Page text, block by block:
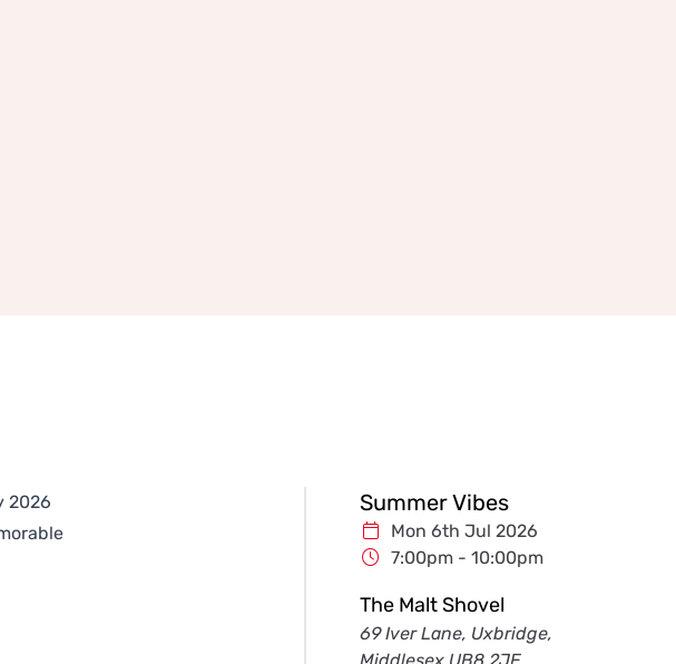
2026
Summer Vibes
Mon 6th Jul 2026
7:00pm - 10:00pm
The Malt Shovel
69 Iver Lane, Uxbridge,